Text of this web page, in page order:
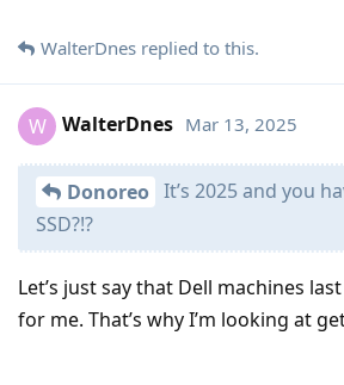
WalterDnes replied to this.
W WalterDnes Mar 13, 2025
Donoreo It’s 2025 and you
SSD?!?
Let’s just say that Dell machines
for me. That’s why I’m looking at